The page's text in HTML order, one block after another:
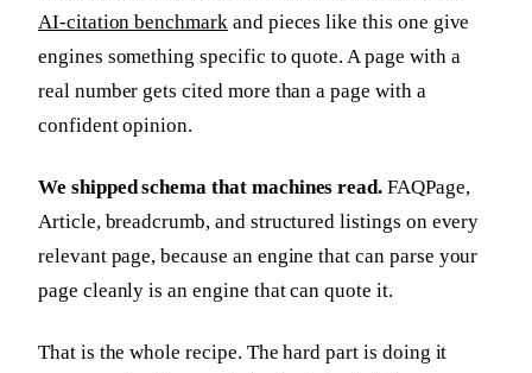
AI-citation benchmark and pieces like this one give
engines something specific to quote. A page with a
real number gets cited more than a page with a
confident opinion.
We shipped schema that machines read. FAQPage,
Article, breadcrumb, and structured listings on every
relevant page, because an engine that can parse your
page cleanly is an engine that can quote it.
That is the whole recipe. The hard part is doing it